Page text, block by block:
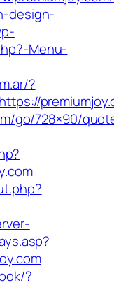
design-
Menu-
?
go/728×90/
?